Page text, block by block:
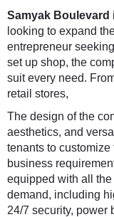
Samyak Boulevard
looking to expand
entrepreneur
set up shop, the
suit every need.
retail stores,
The design of the
aesthetics, and
tenants to
business
equipped with all
demand, including
24/7 security, power